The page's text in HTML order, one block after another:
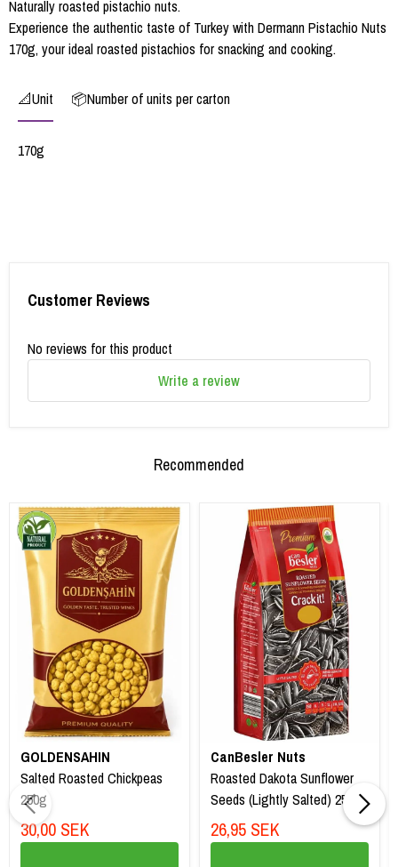
Naturally roasted pistachio nuts.
Experience the authentic taste of Turkey with Dermann Pistachio Nuts
170g, your ideal roasted pistachios for snacking and cooking.
📐Unit 📦Number of units per carton
170g
Customer Reviews
No reviews for this product
Write a review
Recommended
GOLDENSAHIN
Salted Roasted Chickpeas
250g
30,00 SEK
CanBesler Nuts
Roasted Dakota Sunflower
Seeds (Lightly Salted) 256g
26,95 SEK